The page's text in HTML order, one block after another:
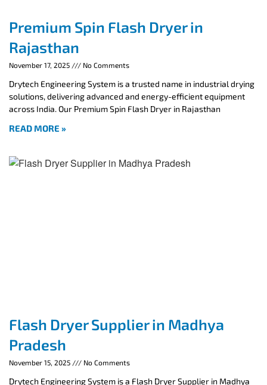
Premium Spin Flash Dryer in
Rajasthan
November 17, 2025 No Comments
Drytech Engineering System is a trusted name in industrial drying
solutions, delivering advanced and energy-efficient equipment
across India. Our Premium Spin Flash Dryer in Rajasthan
READ MORE »
Flash Dryer Supplier in Madhya
Pradesh
November 15, 2025 No Comments
Drytech Engineering System is a Flash Dryer Supplier in Madhya